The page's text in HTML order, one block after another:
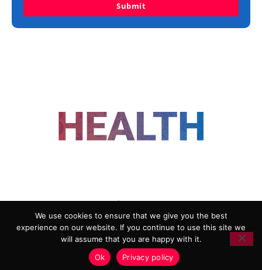
Submit
ADVERTISING
COOKIE POLICY
PRIVACY POLICY
TERMS AND CONDITIONS
HEALTHTECH MARKETING AGENCY
We use cookies to ensure that we give you the best
experience on our website. If you continue to use this site we
will assume that you are happy with it.
Ok
Privacy policy